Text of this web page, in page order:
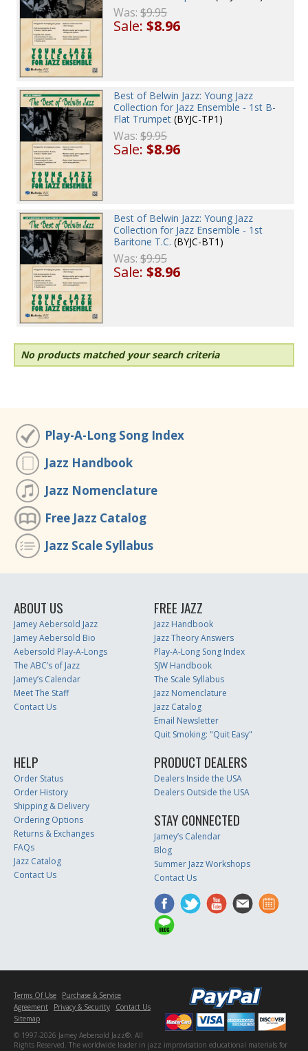
Was:$9.95
Sale:$8.96
Best of Belwin Jazz: Young Jazz
Collection for Jazz Ensemble - 1st B-
Flat Trumpet (BYJC-TP1)
Was:$9.95
Sale:$8.96
Best of Belwin Jazz: Young Jazz
Collection for Jazz Ensemble - 1st
Baritone T.C. (BYJC-BT1)
Was:$9.95
Sale:$8.96
No products matched your search criteria
Play-A-Long Song Index
Jazz Handbook
Jazz Nomenclature
Free Jazz Catalog
Jazz Scale Syllabus
ABOUT US
Jamey Aebersold Jazz
Jamey Aebersold Bio
Aebersold Play-A-Longs
The ABC’s of Jazz
Jamey’s Calendar
Meet The Staff
Contact Us
FREE JAZZ
Jazz Handbook
Jazz Theory Answers
Play-A-Long Song Index
SJW Handbook
The Scale Syllabus
Jazz Nomenclature
Jazz Catalog
Email Newsletter
Quit Smoking: "Quit Easy"
HELP
Order Status
Order History
Shipping & Delivery
Ordering Options
Returns & Exchanges
FAQs
Jazz Catalog
Contact Us
PRODUCT DEALERS
Dealers Inside the USA
Dealers Outside the USA
STAY CONNECTED
Jamey’s Calendar
Blog
Summer Jazz Workshops
Contact Us
Terms Of Use
Purchase & Service
Agreement
Privacy & Security
Contact Us
Sitemap
© 1997-2026 Jamey Aebersold Jazz®. All
Rights Reserved. The worldwide leader in jazz improvisation educational materials for